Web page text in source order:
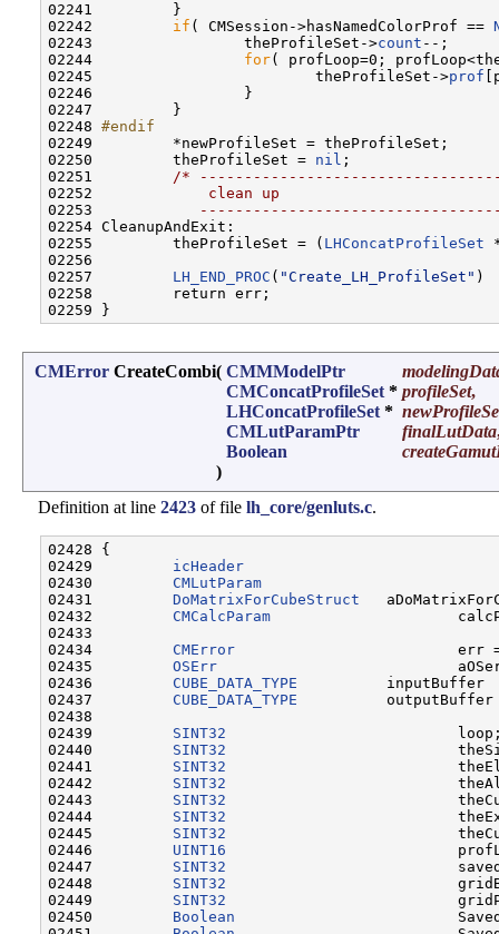
02241         }
02242 if ( CMSession->hasNamedColorProf ==
02243                 theProfileSet->count
02244 for( profLoop=0;
02245                         theProfileSet->prof
02246                 }
02247         }
02248 #endif
02249
        *newProfileSet = theProfileSet;
02250         theProfileSet = nil ;
02251
/*
02252
            clean up
02253
02254 CleanupAndExit:
02255         theProfileSet = ( LHConcatProfileSet
02256
02257 LH_END_PROC ( "Create_LH_ProfileSet" )
02258         return err;
CMError CreateCombi( CMMModelPtr
CMConcatProfileSet * profileSet,
LHConcatProfileSet *
CMLutParamPtr
finalLutData
Boolean
)
Definition at line 2423 of file lh_core/genluts.c.
02428 {
02429 icHeader
02430 CMLutParam
02431 DoMatrixForCubeStruct
02432 CMCalcParam
02433
02434 CMError
err
02435 OSErr
02436 CUBE_DATA_TYPE
inputBuffer
02437 CUBE_DATA_TYPE
02438
02439 SINT32
02440 SINT32
02441 SINT32
02442 SINT32
02443 SINT32
02444 SINT32
02445 SINT32
02446 UINT16
02447 SINT32
02448 SINT32
02449 SINT32
02450 Boolean